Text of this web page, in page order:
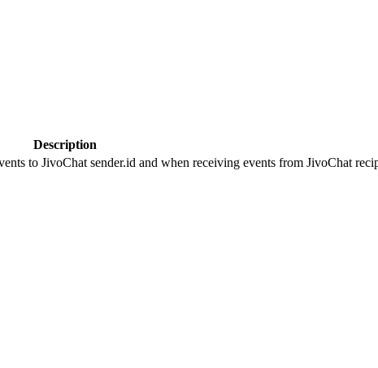
Description
to JivoChat sender.id and when receiving events from JivoChat